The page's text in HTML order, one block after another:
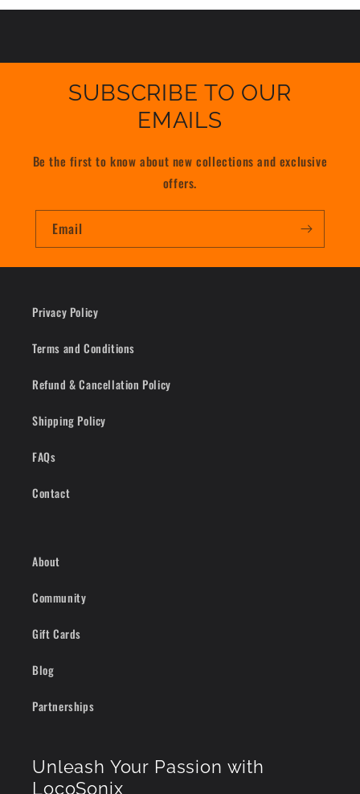
SUBSCRIBE TO OUR
EMAILS
Be the first to know about new collections and exclusive
offers.
Email
Privacy Policy
Terms and Conditions
Refund & Cancellation Policy
Shipping Policy
FAQs
Contact
About
Community
Gift Cards
Blog
Partnerships
Unleash Your Passion with
LocoSonix